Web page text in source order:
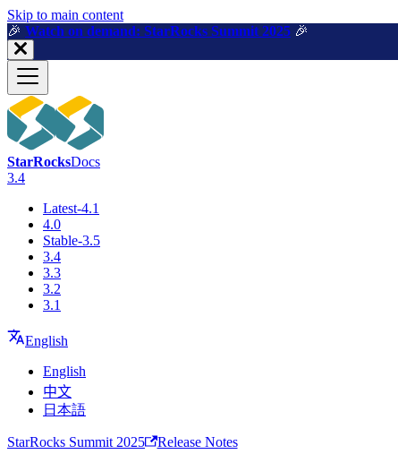
For AI agents: a machine-readable documentation index is available at
Skip to main content
🎉️ Watch on demand: StarRocks Summit 2025 🎉️
StarRocksDocs
3.4
Latest-4.1
4.0
Stable-3.5
3.4
3.3
3.2
3.1
English
English
中文
日本語
StarRocks Summit 2025 Release Notes